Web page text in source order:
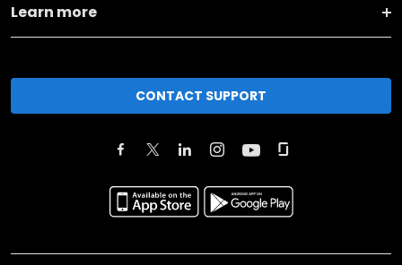
Learn more
CONTACT SUPPORT